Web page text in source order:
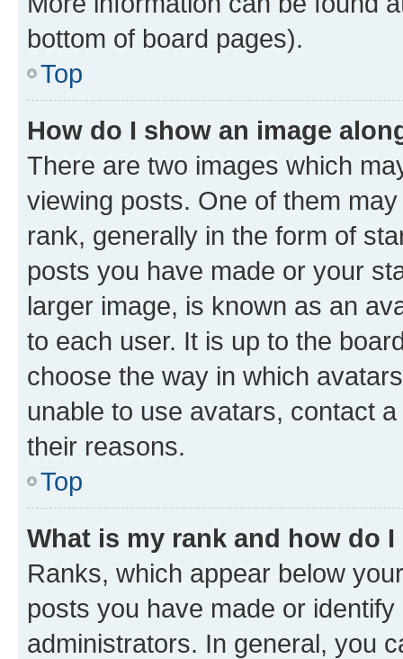
bottom of board pages).
Top
How do I show an image
There are two images which
viewing posts. One of them
rank, generally in the form of
posts you have made or your
larger image, is known as an
to each user. It is up to the
choose the way in which
unable to use avatars, contact
their reasons.
Top
What is my rank and how do
Ranks, which appear below
posts you have made or
administrators. In general, you